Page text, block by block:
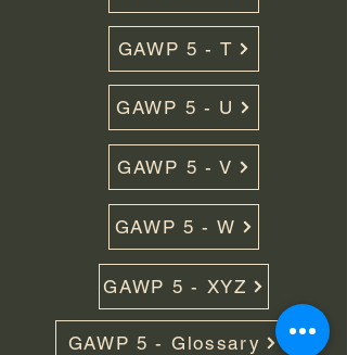
GAWP 5 - T
GAWP 5 - U
GAWP 5 - V
GAWP 5 - W
GAWP 5 - XYZ
GAWP 5 - Glossary